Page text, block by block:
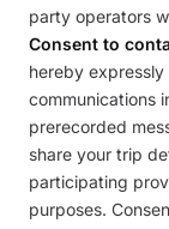
party operators
Consent to
hereby
communications
prerecorded
share your trip
participating
purposes.